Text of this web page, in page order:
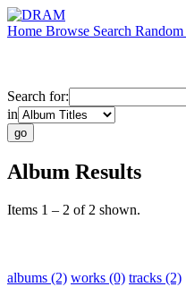
Home Browse Search Random
Search for:
in
Album Results
Items 1 – 2 of 2 shown.
albums (2) works (0) tracks (2)